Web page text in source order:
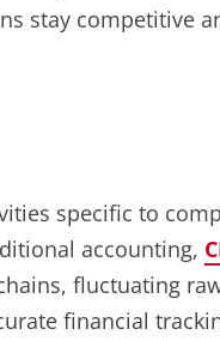
stay competitive
specific to
accounting,
fluctuating
financial